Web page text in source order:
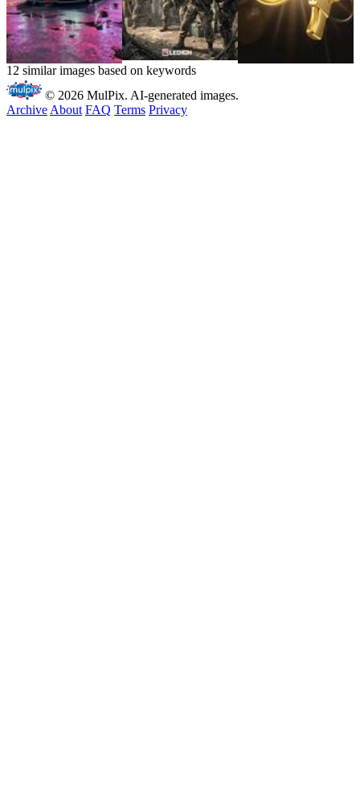
12 similar images based on keywords
© 2026 MulPix. AI-generated images.
Archive About FAQ Terms Privacy